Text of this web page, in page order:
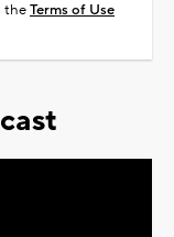
theTerms of Use